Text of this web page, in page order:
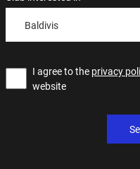
Baldivis
I agree to the privacy
website